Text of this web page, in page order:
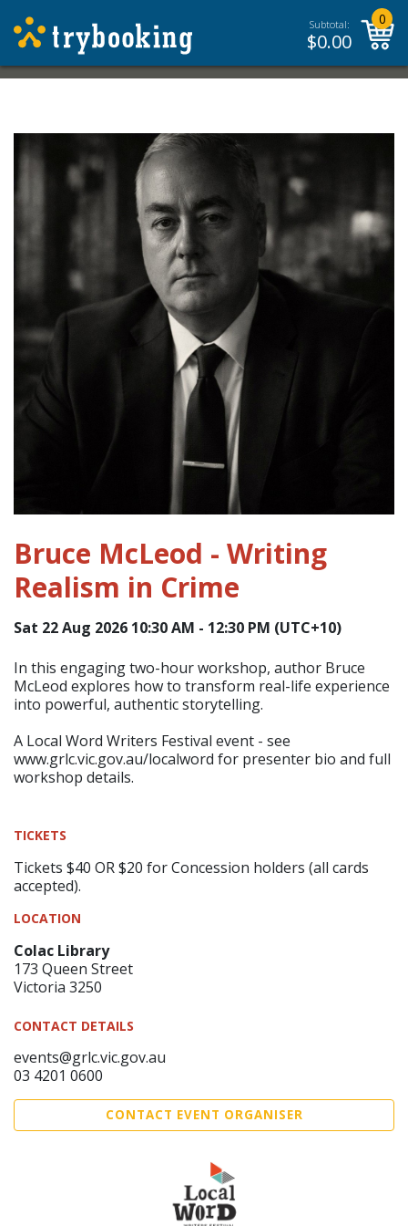
Subtotal:
$0.00
0
Bruce McLeod - Writing
Realism in Crime
Sat 22 Aug 2026 10:30 AM - 12:30 PM (UTC+10)
In this engaging two-hour workshop, author Bruce
McLeod explores how to transform real-life experience
into powerful, authentic storytelling.
A Local Word Writers Festival event - see
www.grlc.vic.gov.au/localword for presenter bio and full
workshop details.
TICKETS
Tickets $40 OR $20 for Concession holders (all cards
accepted).
LOCATION
Colac Library
173 Queen Street
Victoria 3250
CONTACT DETAILS
events@grlc.vic.gov.au
03 4201 0600
CONTACT EVENT ORGANISER